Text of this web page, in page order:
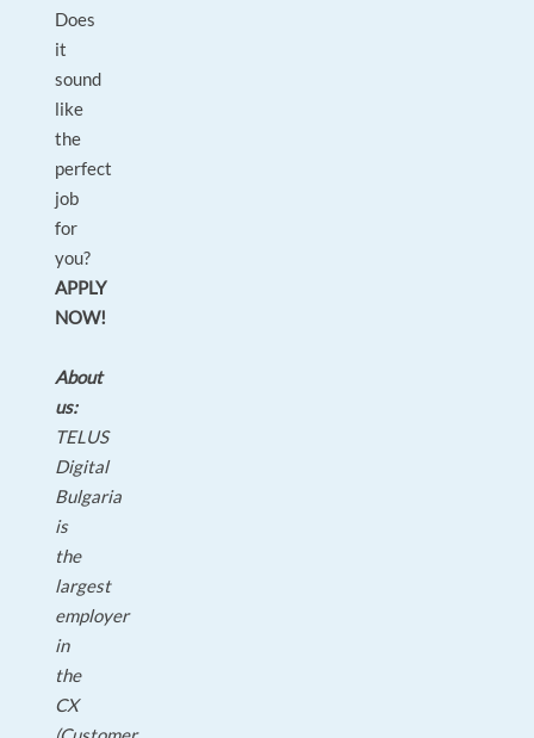
Does
it
sound
like
the
perfect
job
for
you?
APPLY
NOW!
About
us:
TELUS
Digital
Bulgaria
is
the
largest
employer
in
the
CX